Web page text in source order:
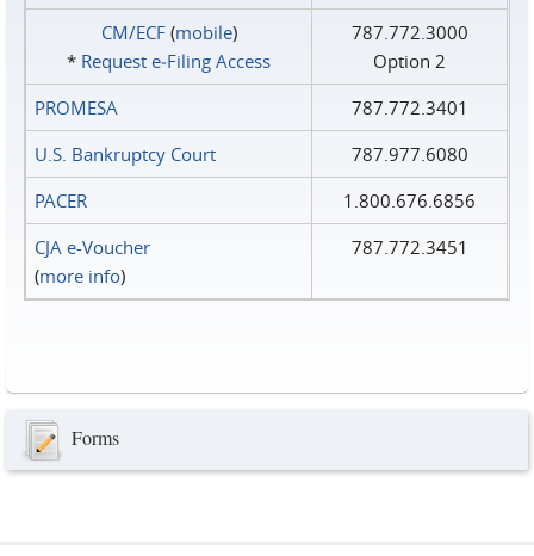
CM/ECF(mobile)
* Request e‑Filing Access
787.772.3000
Option 2
PROMESA
787.772.3401
U.S. Bankruptcy Court
787.977.6080
PACER
1.800.676.6856
CJA e-Voucher
(more info)
787.772.3451
Forms